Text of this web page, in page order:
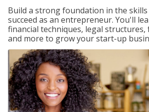
Build a strong foundation in the skills
succeed as an entrepreneur. You'll
financial techniques, legal structures,
and more to grow your start-up